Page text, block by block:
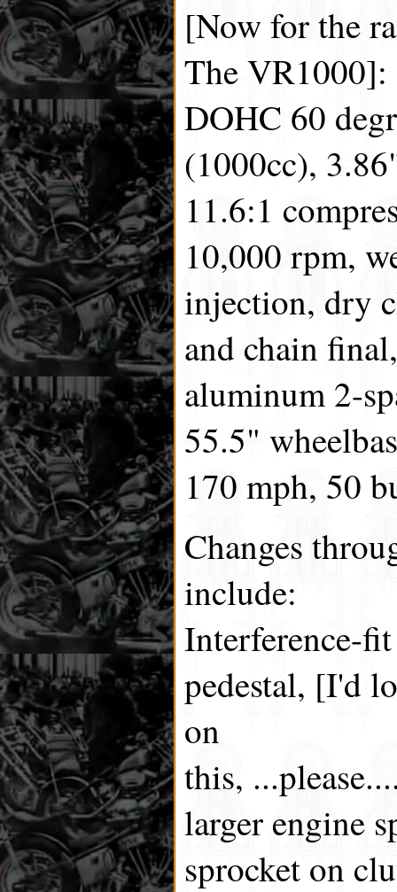
[Now for the
The VR1000]:
DOHC 60
(1000cc),
11.6:1
10,000 rpm,
injection, dry
and chain
aluminum 2-
55.5"
170 mph, 50
Changes
include:
Interference-
pedestal, [I'd
on
this,
larger engine
sprocket on